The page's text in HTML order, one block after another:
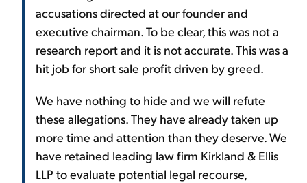
accusations directed at our founder and
executive chairman. To be clear, this was not a
research report and it is not accurate. This was a
hit job for short sale profit driven by greed.
We have nothing to hide and we will refute
these allegations. They have already taken up
more time and attention than they deserve. We
have retained leading law firm Kirkland & Ellis
LLP to evaluate potential legal recourse,